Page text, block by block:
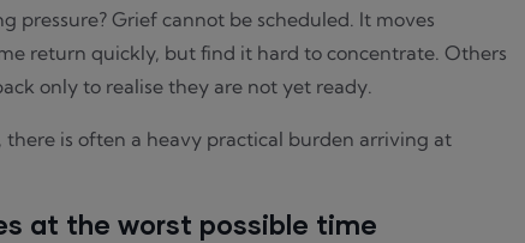
pressure? Grief cannot be scheduled. It moves
return quickly, but find it hard to concentrate. Others
only to realise they are not yet ready.
is often a heavy practical burden arriving at
at the worst possible time